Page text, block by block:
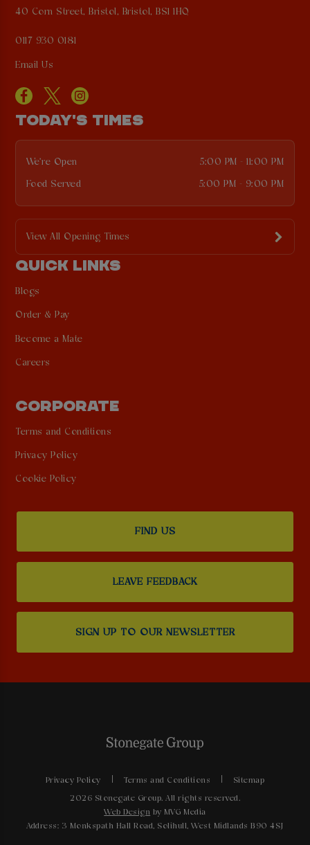
40 Corn Street, Bristol, Bristol, BS1 1HQ
0117 930 0181
Email Us
TODAY'S TIMES
We're Open 5:00 PM - 11:00 PM
Food Served 5:00 PM - 9:00 PM
View All Opening Times
QUICK LINKS
Blogs
Order & Pay
Become a Mate
Careers
CORPORATE
Terms and Conditions
Privacy Policy
Cookie Policy
FIND US
LEAVE FEEDBACK
SIGN UP TO OUR NEWSLETTER
Privacy Policy Terms and Conditions Sitemap
2026 Stonegate Group. All rights reserved.
Web Design by MVG Media
Address: 3 Monkspath Hall Road, Solihull, West Midlands B90 4SJ